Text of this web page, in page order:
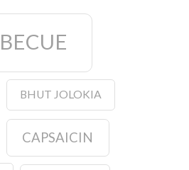
BHUT JOLOKIA
CAPSAICIN